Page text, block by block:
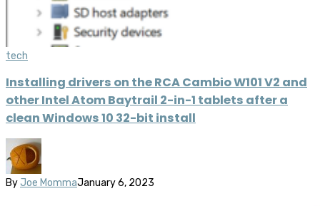
tech
Installing drivers on the RCA Cambio W101 V2 and
other Intel Atom Baytrail 2-in-1 tablets after a
clean Windows 10 32-bit install
By Joe MommaJanuary 6, 2023